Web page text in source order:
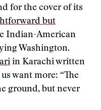
for the cover of its
but
Indian-American
Washington.
in Karachi written
want more: “The
ground, but never